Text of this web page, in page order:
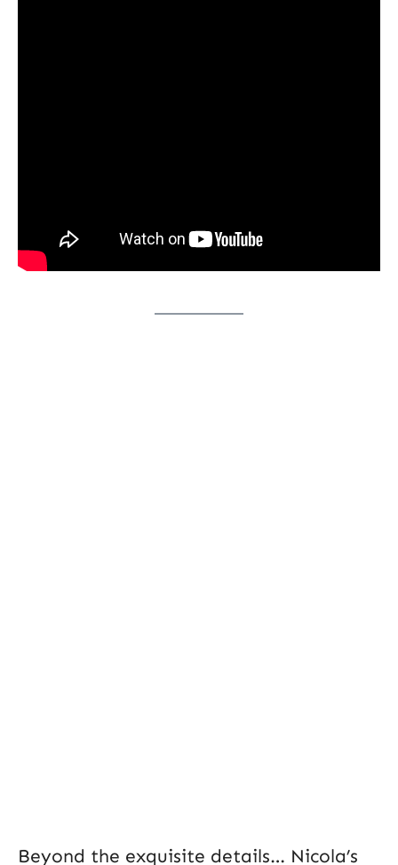
Beyond the exquisite details… Nicola’s